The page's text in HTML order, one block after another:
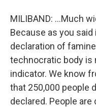
MILIBAND: ...Much
Because as you
declaration of
technocratic body is
indicator. We know
that 250,000 people
declared. People are